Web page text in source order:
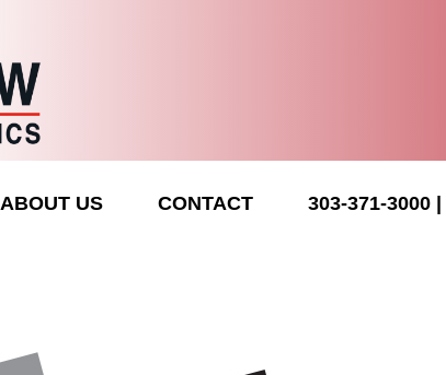
ABOUT US CONTACT 303-371-3000